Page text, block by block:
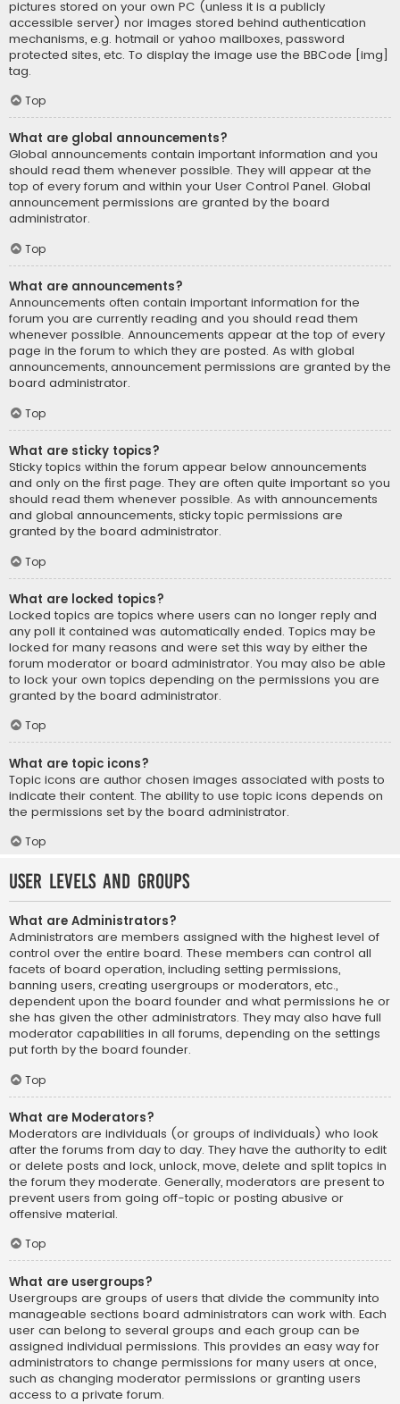
pictures stored on your own PC (unless it is a publicly
accessible server) nor images stored behind authentication
mechanisms, e.g. hotmail or yahoo mailboxes, password
protected sites, etc. To display the image use the BBCode [img]
tag.
Top
What are global announcements?
Global announcements contain important information and you
should read them whenever possible. They will appear at the
top of every forum and within your User Control Panel. Global
announcement permissions are granted by the board
administrator.
Top
What are announcements?
Announcements often contain important information for the
forum you are currently reading and you should read them
whenever possible. Announcements appear at the top of every
page in the forum to which they are posted. As with global
announcements, announcement permissions are granted by the
board administrator.
Top
What are sticky topics?
Sticky topics within the forum appear below announcements
and only on the first page. They are often quite important so you
should read them whenever possible. As with announcements
and global announcements, sticky topic permissions are
granted by the board administrator.
Top
What are locked topics?
Locked topics are topics where users can no longer reply and
any poll it contained was automatically ended. Topics may be
locked for many reasons and were set this way by either the
forum moderator or board administrator. You may also be able
to lock your own topics depending on the permissions you are
granted by the board administrator.
Top
What are topic icons?
Topic icons are author chosen images associated with posts to
indicate their content. The ability to use topic icons depends on
the permissions set by the board administrator.
Top
User Levels and Groups
What are Administrators?
Administrators are members assigned with the highest level of
control over the entire board. These members can control all
facets of board operation, including setting permissions,
banning users, creating usergroups or moderators, etc.,
dependent upon the board founder and what permissions he or
she has given the other administrators. They may also have full
moderator capabilities in all forums, depending on the settings
put forth by the board founder.
Top
What are Moderators?
Moderators are individuals (or groups of individuals) who look
after the forums from day to day. They have the authority to edit
or delete posts and lock, unlock, move, delete and split topics in
the forum they moderate. Generally, moderators are present to
prevent users from going off-topic or posting abusive or
offensive material.
Top
What are usergroups?
Usergroups are groups of users that divide the community into
manageable sections board administrators can work with. Each
user can belong to several groups and each group can be
assigned individual permissions. This provides an easy way for
administrators to change permissions for many users at once,
such as changing moderator permissions or granting users
access to a private forum.